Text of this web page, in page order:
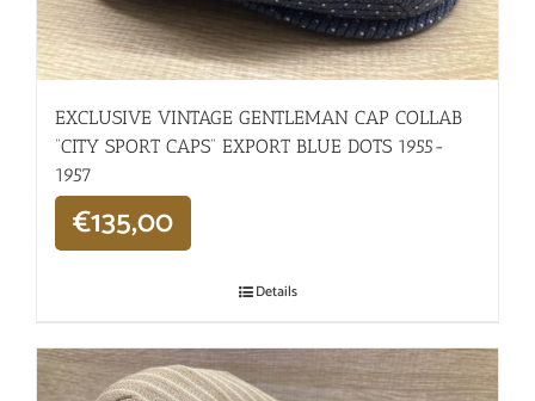
EXCLUSIVE VINTAGE GENTLEMAN CAP COLLAB
“CITY SPORT CAPS” EXPORT BLUE DOTS 1955-
1957
€135,00
Details